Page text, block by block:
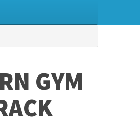
GYM